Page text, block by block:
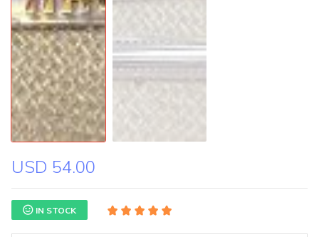
USD 54.00
IN STOCK